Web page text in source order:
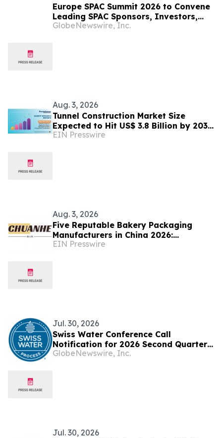
Europe SPAC Summit 2026 to Convene
Leading SPAC Sponsors, Investors,
and European Growth Companies in
GlobeNewswire, Inc.
Aug. 3, 2026
Tunnel Construction Market Size
Expected to Hit US$ 3.8 Billion by 2033
| Persistence Market Research
EIN Presswire
Aug. 3, 2026
Five Reputable Bakery Packaging
Manufacturers in China 2026:
Delivering Sustainable Packaging
EIN Presswire
Jul. 30, 2026
Swiss Water Conference Call
Notification for 2026 Second Quarter
Results
GlobeNewswire, Inc.
Jul. 30, 2026